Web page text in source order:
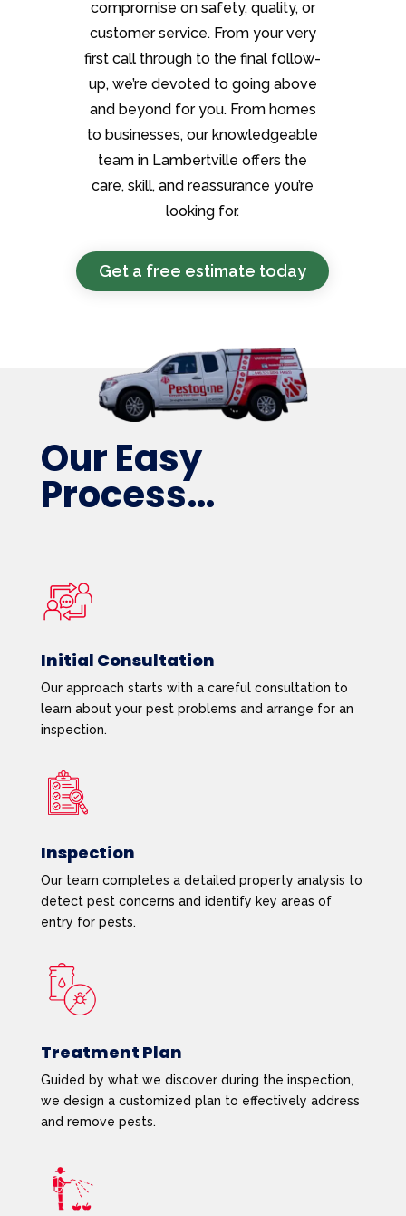
compromise on safety, quality, or
customer service. From your very
first call through to the final follow-
up, we’re devoted to going above
and beyond for you. From homes
to businesses, our knowledgeable
team in Lambertville offers the
care, skill, and reassurance you’re
looking for.
Get a free estimate today
Our Easy
Process…
Initial Consultation
Our approach starts with a careful consultation to
learn about your pest problems and arrange for an
inspection.
Inspection
Our team completes a detailed property analysis to
detect pest concerns and identify key areas of
entry for pests.
Treatment Plan
Guided by what we discover during the inspection,
we design a customized plan to effectively address
and remove pests.